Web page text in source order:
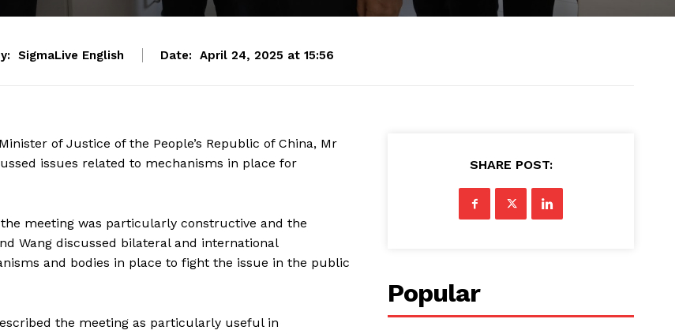
SigmaLive English Date: April 24, 2025 at 15:56
of Justice of the People’s Republic of China, Mr
issues related to mechanisms in place for
meeting was particularly constructive and the
Wang discussed bilateral and international
and bodies in place to fight the issue in the public
the meeting as particularly useful in
SHARE POST:
Popular